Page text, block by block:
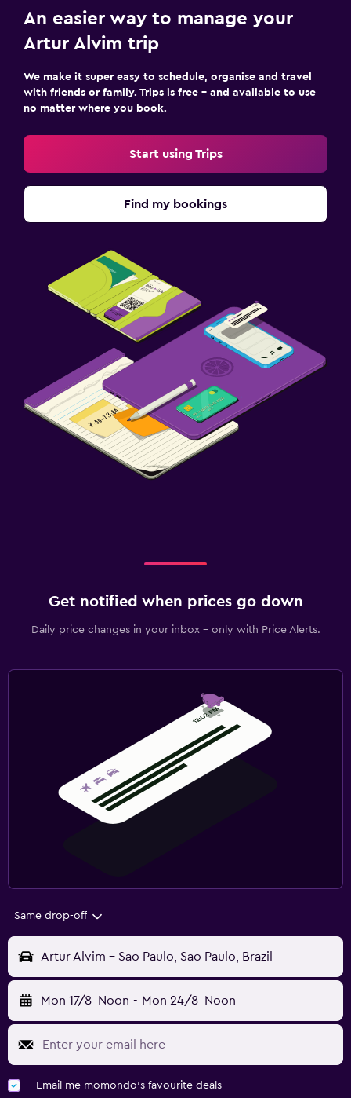
An easier way to manage your
Artur Alvim trip
We make it super easy to schedule, organise and travel
with friends or family. Trips is free – and available to use
no matter where you book.
Start using Trips
Find my bookings
Get notified when prices go down
Daily price changes in your inbox - only with Price Alerts.
Same drop-off
Artur Alvim - Sao Paulo, Sao Paulo, Brazil
Mon 17/8 Noon - Mon 24/8 Noon
Email me momondo's favourite deals